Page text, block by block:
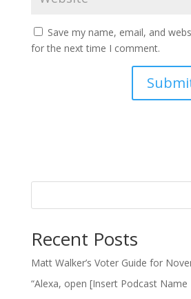
Save my name, email, and
for the next time I comment.
Recent Posts
Matt Walker’s Voter Guide for
“Alexa, open [Insert Podcast Name